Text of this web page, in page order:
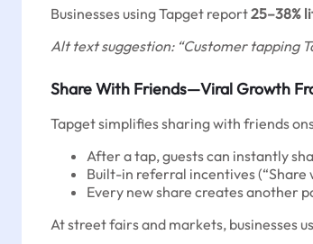
Businesses using Tapget report25–38%
Alt text suggestion: “Customer tapping
Share With Friends—Viral Growth
Tapget simplifies sharing with friends
After a tap, guests can instantly
Built-in referral incentives
Every new share creates another
At street fairs and markets, businesses